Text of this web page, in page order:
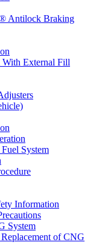
Antilock Braking
With External Fill
System
Information
System
of CNG